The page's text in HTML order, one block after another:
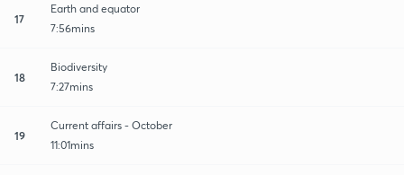
17
Earth and equator
7:56mins
18
Biodiversity
7:27mins
19
Current affairs - October
11:01mins